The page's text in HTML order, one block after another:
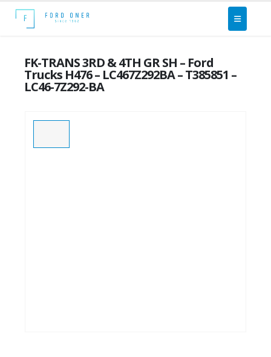
FK-TRANS 3RD & 4TH GR SH – Ford
Trucks H476 – LC467Z292BA – T385851 –
LC46-7Z292-BA